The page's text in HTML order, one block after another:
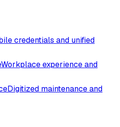
credentials and unified
Workplace experience and
Digitized maintenance and